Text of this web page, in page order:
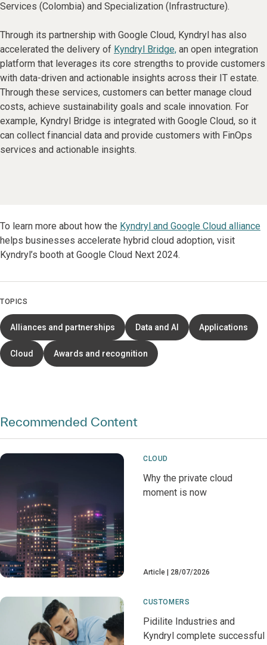
Services (Colombia) and Specialization (Infrastructure).
Through its partnership with Google Cloud, Kyndryl has also
accelerated the delivery of Kyndryl Bridge, an open integration
platform that leverages its core strengths to provide customers
with data-driven and actionable insights across their IT estate.
Through these services, customers can better manage cloud
costs, achieve sustainability goals and scale innovation. For
example, Kyndryl Bridge is integrated with Google Cloud, so it
can collect financial data and provide customers with FinOps
services and actionable insights.
To learn more about how the Kyndryl and Google Cloud alliance
helps businesses accelerate hybrid cloud adoption, visit
Kyndryl’s booth at Google Cloud Next 2024.
TOPICS
Alliances and partnerships Data and AI Applications
Cloud Awards and recognition
Recommended Content
CLOUD
Why the private cloud
moment is now
Article 28/07/2026
CUSTOMERS
Pidilite Industries and
Kyndryl complete successful